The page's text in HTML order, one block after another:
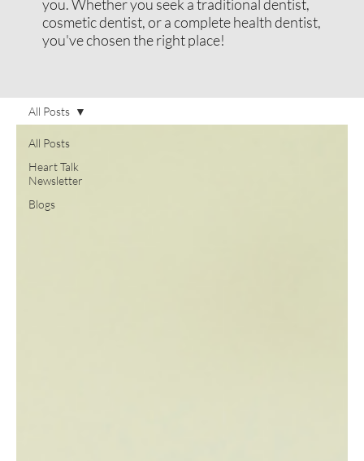
All Posts
Heart Talk
Newsletter
Blogs
All Posts
you. Whether you seek a traditional dentist,
cosmetic dentist, or a complete health dentist,
you've chosen the right place!